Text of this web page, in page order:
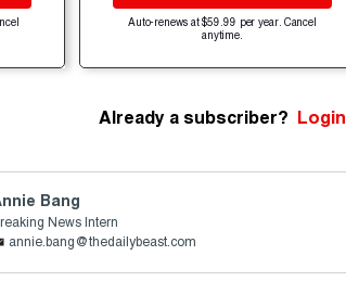
Auto-renews at $59.99 per year. Cancel
anytime.
Already a subscriber? Login
Bang
News Intern
annie.bang@thedailybeast.com